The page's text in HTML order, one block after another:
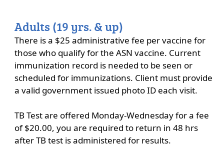
Adults (19 yrs. & up)
There is a $25 administrative fee per vaccine for
those who qualify for the ASN vaccine. Current
immunization record is needed to be seen or
scheduled for immunizations. Client must provide
a valid government issued photo ID each visit.
TB Test are offered Monday-Wednesday for a fee
of $20.00, you are required to return in 48 hrs
after TB test is administered for results.